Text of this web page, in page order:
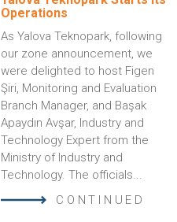
Operations
As Yalova Teknopark, following
our zone announcement, we
were delighted to host Figen
Şiri, Monitoring and Evaluation
Branch Manager, and Başak
Apaydın Avşar, Industry and
Technology Expert from the
Ministry of Industry and
Technology. The officials...
CONTINUED